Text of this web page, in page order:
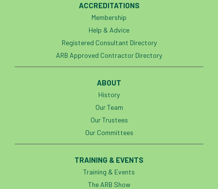
Social Benefits of Trees
Sooty Bark South East
SRT
statement
Stationary Rope Technique
Storm Goretti strategy
ACCREDITATIONS
Membership
Help & Advice
Registered Consultant Directory
ARB Approved Contractor Directory
ABOUT
History
Our Team
Our Trustees
Our Committees
TRAINING & EVENTS
Training & Events
The ARB Show